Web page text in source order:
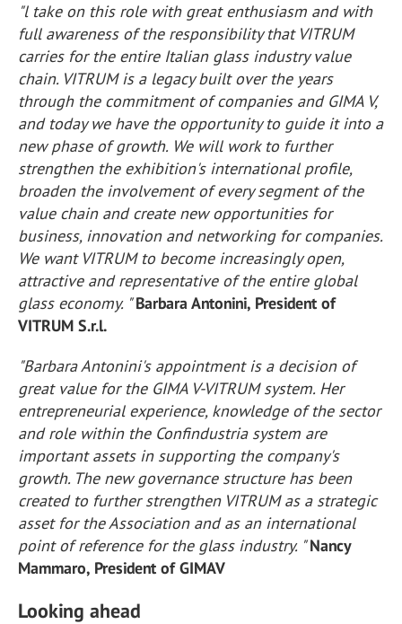
"l take on this role with great enthusiasm and with
full awareness of the responsibility that VITRUM
carries for the entire Italian glass industry value
chain. VITRUM is a legacy built over the years
through the commitment of companies and GIMA V,
and today we have the opportunity to guide it into a
new phase of growth. We will work to further
strengthen the exhibition's international profile,
broaden the involvement of every segment of the
value chain and create new opportunities for
business, innovation and networking for companies.
We want VITRUM to become increasingly open,
attractive and representative of the entire global
glass economy. "Barbara Antonini, President of
VITRUM S.r.l.
"Barbara Antonini's appointment is a decision of
great value for the GIMA V-VITRUM system. Her
entrepreneurial experience, knowledge of the sector
and role within the Confindustria system are
important assets in supporting the company's
growth. The new governance structure has been
created to further strengthen VITRUM as a strategic
asset for the Association and as an international
point of reference for the glass industry. "Nancy
Mammaro, President of GIMAV
Looking ahead